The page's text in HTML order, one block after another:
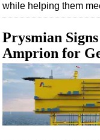
while helping them
Prysmian
Amprion for